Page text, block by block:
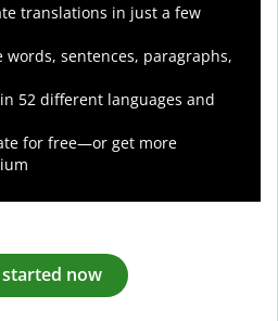
translations in just a few
words, sentences, paragraphs,
52 different languages and
for free—or get more
started now